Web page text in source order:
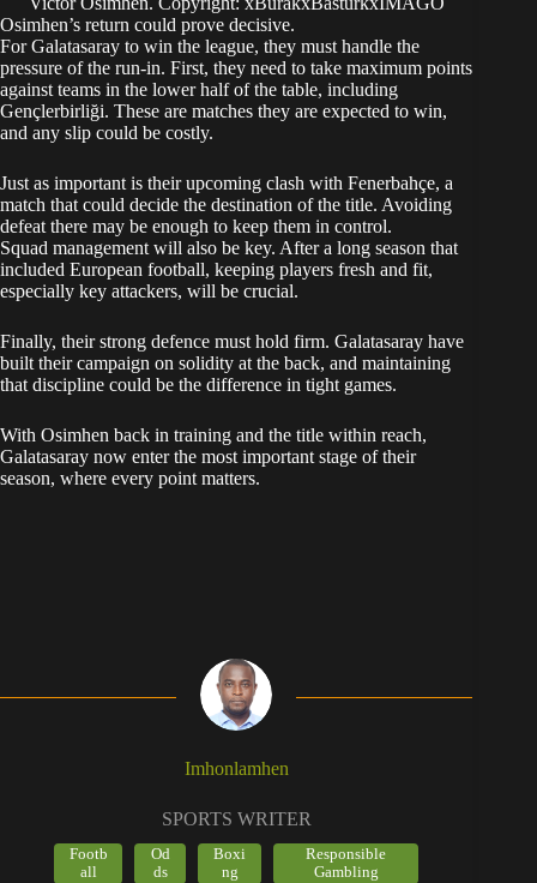
Osimhen’s return could prove decisive.
For Galatasaray to win the league, they must handle the
pressure of the run-in. First, they need to take maximum points
against teams in the lower half of the table, including
Gençlerbirliği. These are matches they are expected to win,
and any slip could be costly.
Just as important is their upcoming clash with Fenerbahçe, a
match that could decide the destination of the title. Avoiding
defeat there may be enough to keep them in control.
Squad management will also be key. After a long season that
included European football, keeping players fresh and fit,
especially key attackers, will be crucial.
Finally, their strong defence must hold firm. Galatasaray have
built their campaign on solidity at the back, and maintaining
that discipline could be the difference in tight games.
With Osimhen back in training and the title within reach,
Galatasaray now enter the most important stage of their
season, where every point matters.
Imhonlamhen
SPORTS WRITER
Footb
all
Od
ds
Boxi
ng
Responsible
Gambling